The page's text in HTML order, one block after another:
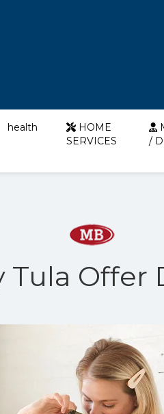
health
HOME
SERVICES
/
Tula Offer